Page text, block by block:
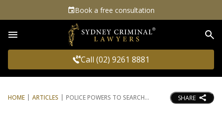
Book a free consultation
Call (02) 9261 8881
HOME ARTICLES POLICE POWERS TO SEARCH SHARE